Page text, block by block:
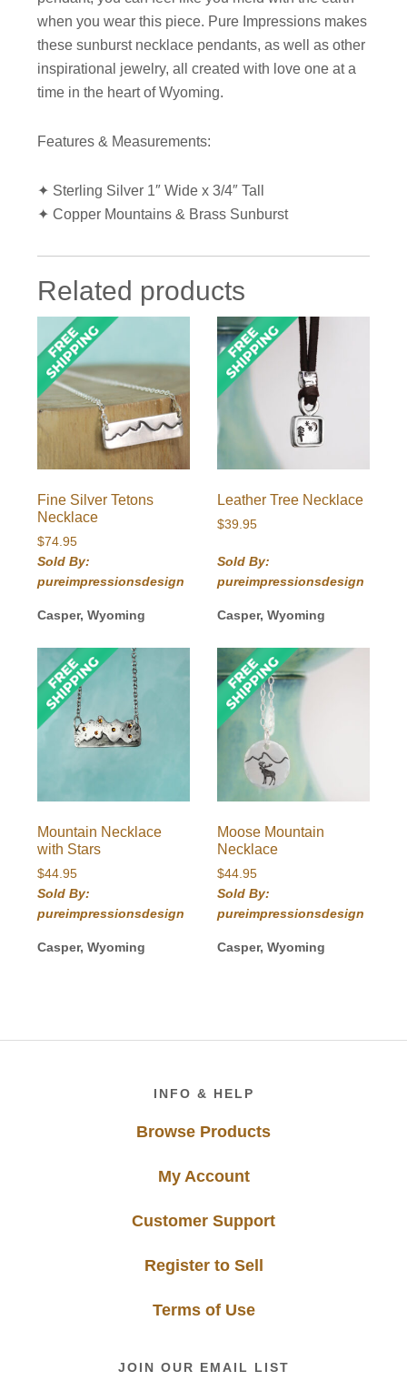
when you wear this piece. Pure Impressions makes
these sunburst necklace pendants, as well as other
inspirational jewelry, all created with love one at a
time in the heart of Wyoming.
Features & Measurements:
✦ Sterling Silver 1″ Wide x 3/4″ Tall
✦ Copper Mountains & Brass Sunburst
Related products
Fine Silver Tetons
Necklace
$74.95
Sold By:
pureimpressionsdesign
Casper, Wyoming
Leather Tree Necklace
$39.95
Sold By:
pureimpressionsdesign
Casper, Wyoming
Mountain Necklace
with Stars
$44.95
Sold By:
pureimpressionsdesign
Casper, Wyoming
Moose Mountain
Necklace
$44.95
Sold By:
pureimpressionsdesign
Casper, Wyoming
INFO & HELP
Browse Products
My Account
Customer Support
Register to Sell
Terms of Use
JOIN OUR EMAIL LIST